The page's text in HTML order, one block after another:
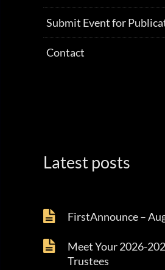
Submit Event for
Contact
Latest posts
FirstAnnounce –
Meet Your 2026-
Trustees